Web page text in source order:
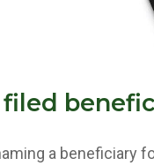
filed
a beneficiary